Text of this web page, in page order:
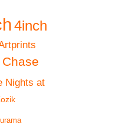
4inch
Chase
Nights at